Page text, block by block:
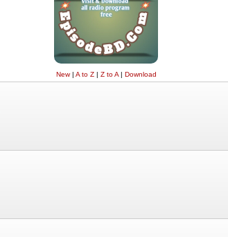
New| A to Z| Z to A| Download